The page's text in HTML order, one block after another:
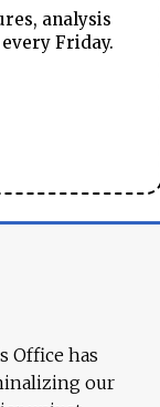
analysis
Friday.
Office has
our